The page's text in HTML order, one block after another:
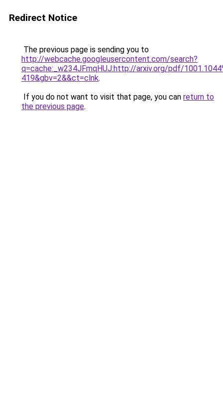
Redirect Notice
The previous page is sending you to
http://webcache.googleusercontent.com/search?
q=cache:_w234JFmqHUJ:http://arxiv.org/pdf/
419&gbv=2&&ct=clnk.
If you do not want to visit that page, you can return to
the previous page.